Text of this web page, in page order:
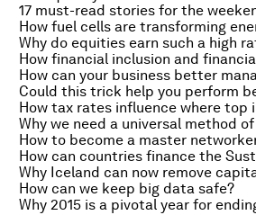
17 must-read stories for the
How fuel cells are transforming
Why do equities earn such a high
How can your business better
How tax rates influence where top
How to become a master
Why Iceland can now remove
How can we keep big data safe?
Why 2015 is a pivotal year for